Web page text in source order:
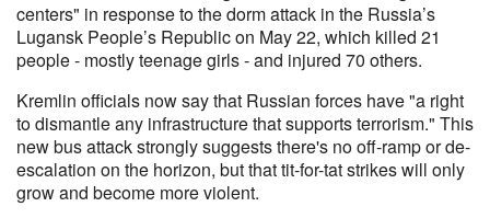
centers" in response to the dorm attack in the Russia’s
Lugansk People’s Republic on May 22, which killed 21
people - mostly teenage girls - and injured 70 others.
Kremlin officials now say that Russian forces have "a right
to dismantle any infrastructure that supports terrorism." This
new bus attack strongly suggests there's no off-ramp or de-
escalation on the horizon, but that tit-for-tat strikes will only
grow and become more violent.